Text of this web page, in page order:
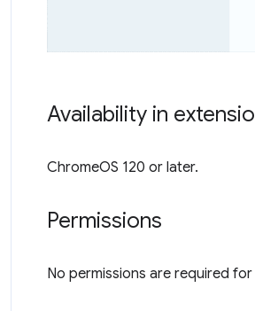
Availability in
ChromeOS 120 or later.
Permissions
No permissions are required